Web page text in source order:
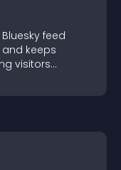
feed
keeps
visitors